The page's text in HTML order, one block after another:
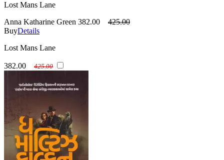
Lost Mans Lane
Anna Katharine Green 382.00
425.00
BuyDetails
Lost Mans Lane
382.00 425.00